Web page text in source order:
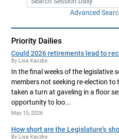
Advanced
Priority Dailies
Could 2026 retirements lead to
By Lisa Kaczke
In the final weeks of the legislative
members not seeking re-election to
taken a turn at gaveling in a floor
opportunity to loo...
May 15, 2026
How short are the Legislature's
By Lisa Kaczke